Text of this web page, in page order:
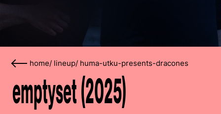
home/ lineup/ huma-utku-presents-dracones
emptyset (2025)